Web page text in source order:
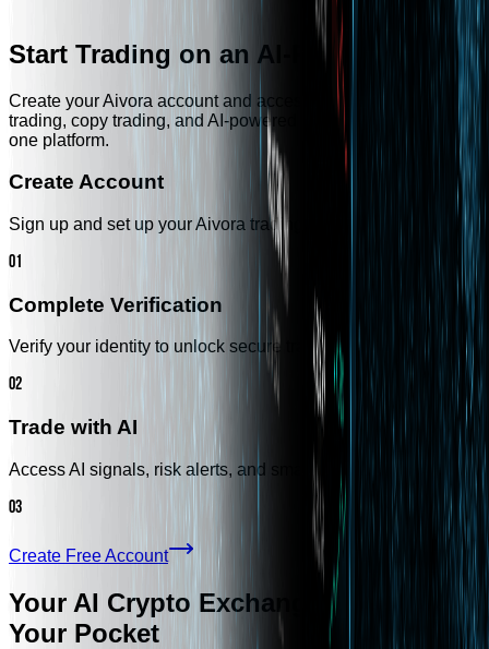
Start Trading on an AI-Powered CEX
Create your Aivora account and access spot trading, futures
trading, copy trading, and AI-powered market intelligence in
one platform.
Create Account
Sign up and set up your Aivora trading account.
01
Complete Verification
Verify your identity to unlock secure trading access.
02
Trade with AI
Access AI signals, risk alerts, and smarter trading tools.
03
Create Free Account
Your AI Crypto Exchange, Always in
Your Pocket